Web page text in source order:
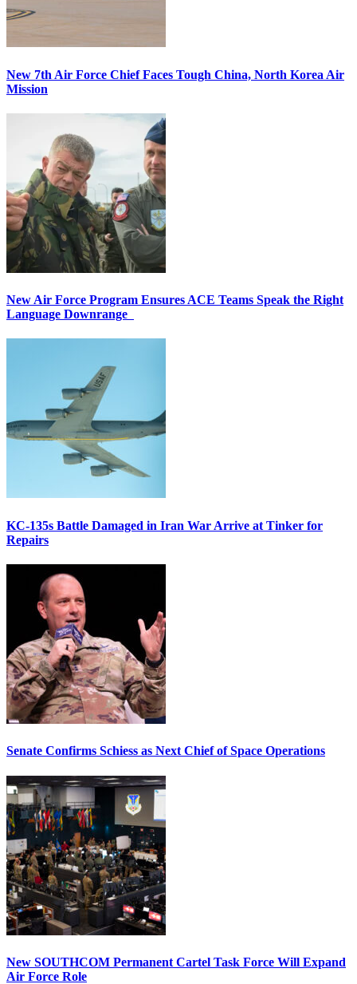
New 7th Air Force Chief Faces Tough China, North Korea Air
Mission
New Air Force Program Ensures ACE Teams Speak the Right
Language Downrange
KC-135s Battle Damaged in Iran War Arrive at Tinker for
Repairs
Senate Confirms Schiess as Next Chief of Space Operations
New SOUTHCOM Permanent Cartel Task Force Will Expand
Air Force Role